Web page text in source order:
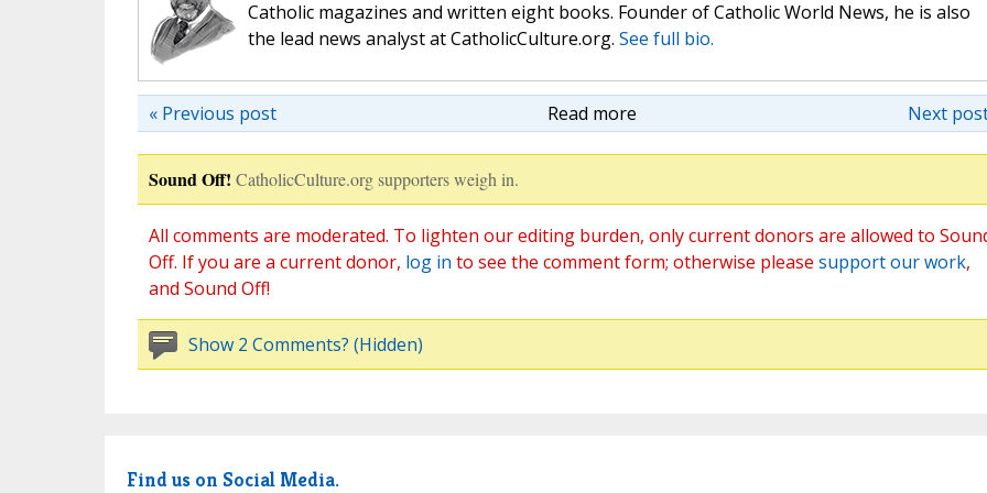
Catholic magazines and written eight books. Founder of Catholic World News, he is also
the lead news analyst at CatholicCulture.org. See full bio.
Read more Next
« Previous post
Sound Off! CatholicCulture.org supporters weigh in.
All comments are moderated. To lighten our editing burden, only current donors are allowed to
Off. If you are a current donor, log in to see the comment form; otherwise please support our work,
and Sound Off!
Show 2 Comments? (Hidden)
Find us on Social Media.